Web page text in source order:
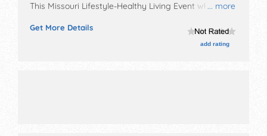
... more
This Missouri Lifestyle-Healthy Living Event will have
homegrown products exhibitors, and 4 food booths.
This event will also include health screenings provided
Get More Details
add rating